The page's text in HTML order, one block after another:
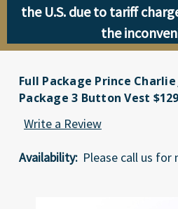
the U.S. due to tariff
the
Full Package Prince
Package 3 Button Vest
Write a Review
Availability: Please call us for